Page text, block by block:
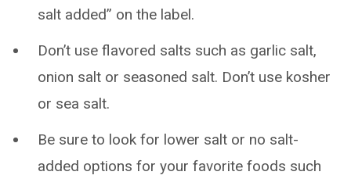
salt added” on the label.
Don’t use flavored salts such as garlic salt,
onion salt or seasoned salt. Don’t use kosher
or sea salt.
Be sure to look for lower salt or no salt-
added options for your favorite foods such